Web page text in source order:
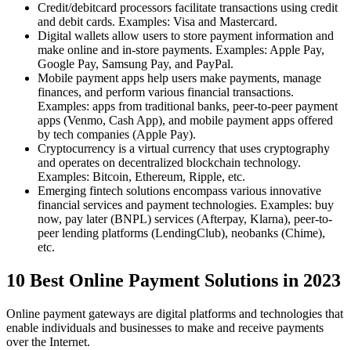
Credit/debitcard processors facilitate transactions using credit
and debit cards. Examples: Visa and Mastercard.
Digital wallets allow users to store payment information and
make online and in-store payments. Examples: Apple Pay,
Google Pay, Samsung Pay, and PayPal.
Mobile payment apps help users make payments, manage
finances, and perform various financial transactions.
Examples: apps from traditional banks, peer-to-peer payment
apps (Venmo, Cash App), and mobile payment apps offered
by tech companies (Apple Pay).
Cryptocurrency is a virtual currency that uses cryptography
and operates on decentralized blockchain technology.
Examples: Bitcoin, Ethereum, Ripple, etc.
Emerging fintech solutions encompass various innovative
financial services and payment technologies. Examples: buy
now, pay later (BNPL) services (Afterpay, Klarna), peer-to-
peer lending platforms (LendingClub), neobanks (Chime),
etc.
10 Best Online Payment Solutions in 2023
Online payment gateways are digital platforms and technologies that
enable individuals and businesses to make and receive payments
over the Internet.